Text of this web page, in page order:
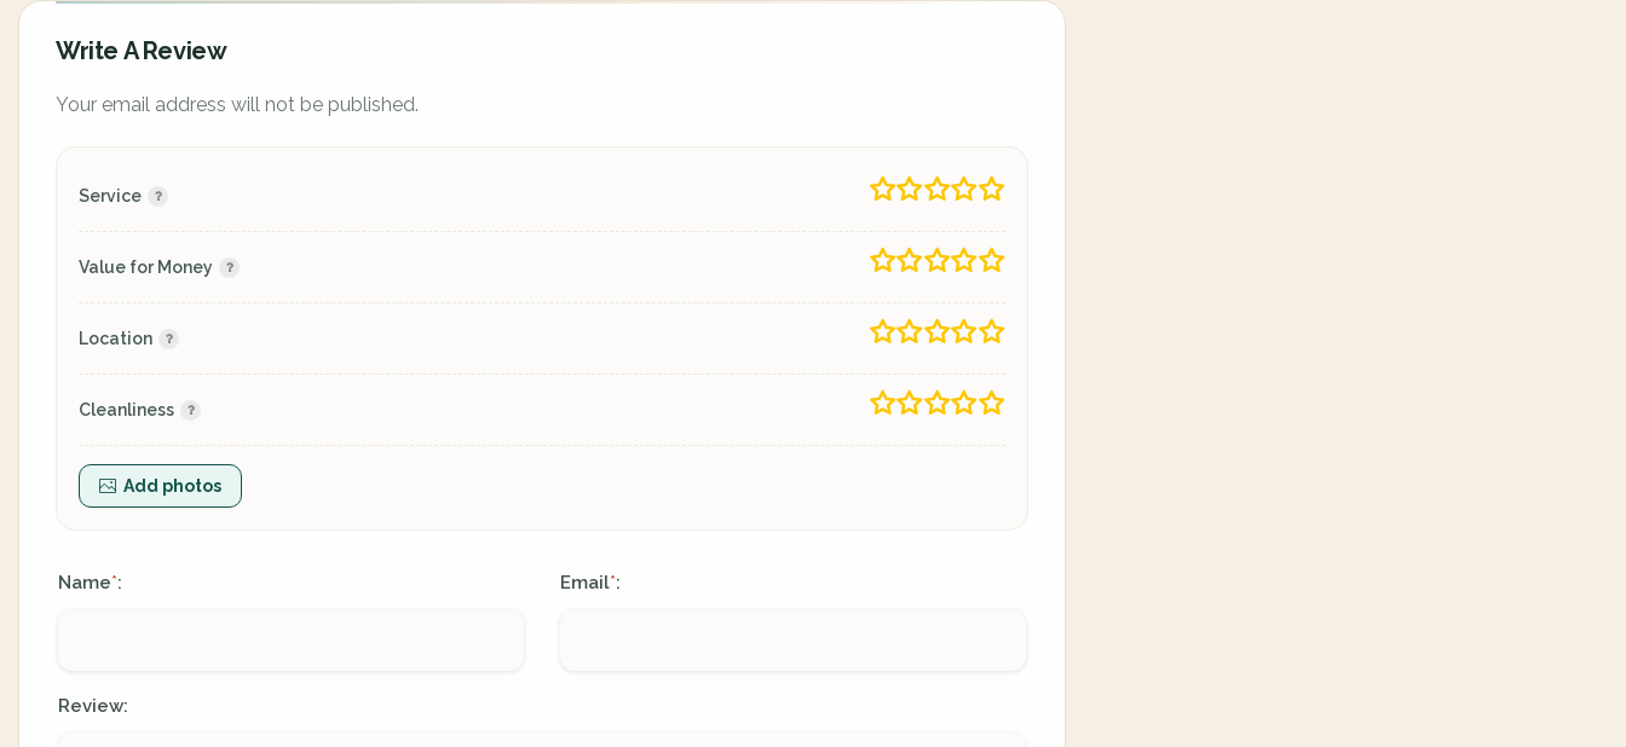
Write A Review
Your email address will not be published.
Service
Value for Money
Location
Cleanliness
Add photos
Name*: Email*:
Review: